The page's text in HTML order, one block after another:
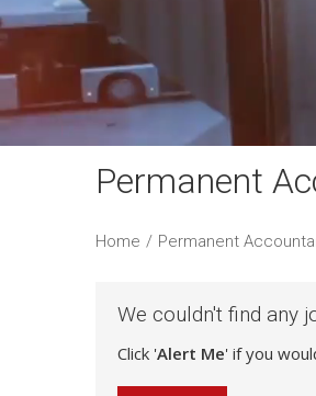
Permanent
Home / Permanent
We couldn't find any
Click 'Alert Me' if you